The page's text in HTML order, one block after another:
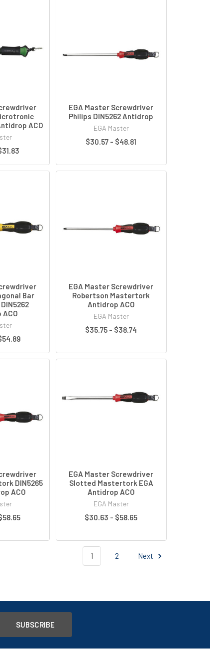
ACO
EGA Master Screwdriver
Philips DIN5262 Antidrop
EGA Master
$30.57 - $48.81
Bar
EGA Master Screwdriver
Robertson Mastertork
Antidrop ACO
EGA Master
$35.75 - $38.74
DIN5265
ACO
EGA Master Screwdriver
Slotted Mastertork EGA
Antidrop ACO
EGA Master
$30.63 - $58.65
1 2 Next